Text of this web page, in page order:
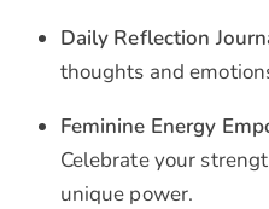
Daily Reflection
thoughts and
Feminine Energy
Celebrate your
unique power.